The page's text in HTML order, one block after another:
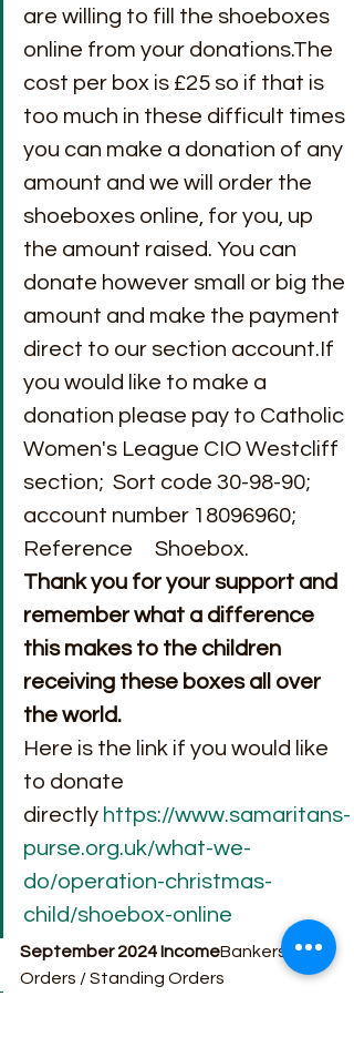
are willing to fill the shoeboxes
online from your donations.The
cost per box is £25 so if that is
too much in these difficult times
you can make a donation of any
amount and we will order the
shoeboxes online, for you, up
the amount raised. You can
donate however small or big the
amount and make the payment
direct to our section account.If
you would like to make a
donation please pay to Catholic
Women's League CIO Westcliff
section;  Sort code 30-98-90;
account number 18096960;
Reference     Shoebox.
Thank you for your support and
remember what a difference
this makes to the children
receiving these boxes all over
the world.
Here is the link if you would like
to donate
directly https://www.samaritans-
purse.org.uk/what-we-
do/operation-christmas-
child/shoebox-online
September 2024 IncomeBankers
Orders / Standing Orders